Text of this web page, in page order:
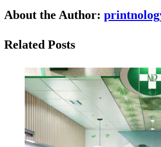
About the Author:
Related Posts